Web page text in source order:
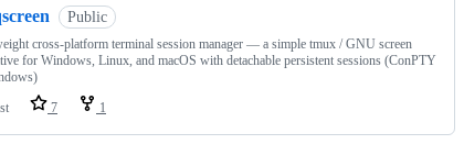
Public
cross-platform terminal session manager — a simple tmux / GNU screen
for Windows, Linux, and macOS with detachable persistent sessions (ConPTY
7 1